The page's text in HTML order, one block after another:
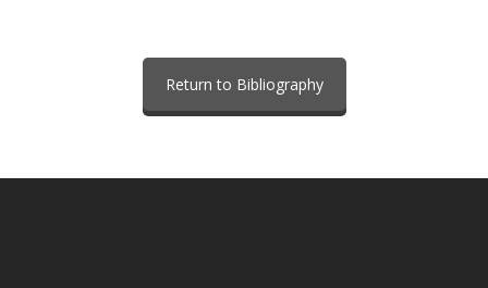
Return to Bibliography